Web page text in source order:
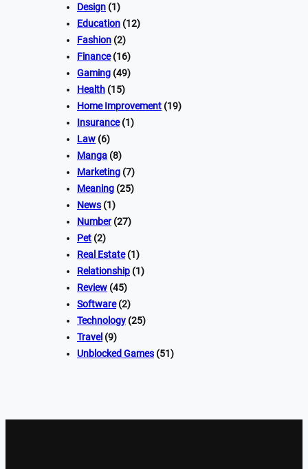
Design (1)
Education (12)
Fashion (2)
Finance(16)
Gaming (49)
Health (15)
Home Improvement (19)
Insurance(1)
Law (6)
Manga (8)
Marketing (7)
Meaning (25)
News (1)
Number(27)
Pet (2)
Real Estate(1)
Relationship (1)
Review (45)
Software(2)
Technology (25)
Travel (9)
Unblocked Games (51)